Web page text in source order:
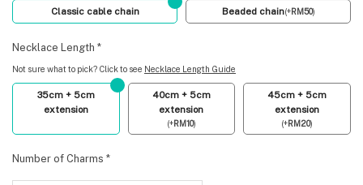
Classic cable chain Beaded chain(+RM50)
Necklace Length *
Not sure what to pick? Click to see Necklace Length Guide
35cm + 5cm
extension
40cm + 5cm
extension
(+RM10)
45cm + 5cm
extension
(+RM20)
Number of Charms *